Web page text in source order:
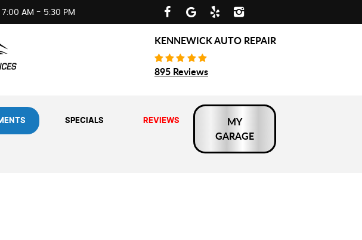
AM - 5:30 PM
KENNEWICK AUTO REPAIR
895 Reviews
SPECIALS REVIEWS
MY
GARAGE